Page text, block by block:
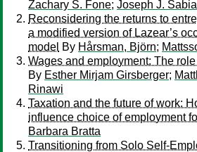
Zachary S. Fone; Joseph J. Sabia
Reconsidering the returns to
a modified version of Lazear’s
model By Hårsman, Björn;
Wages and employment: The
By Esther Mirjam Girsberger;
Rinawi
Taxation and the future of work:
influence choice of employment
Barbara Bratta
Transitioning from Solo Self-